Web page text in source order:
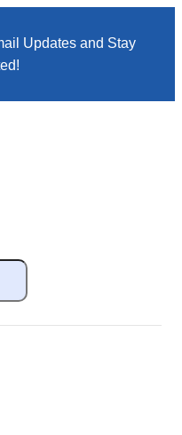
Updates and Stay